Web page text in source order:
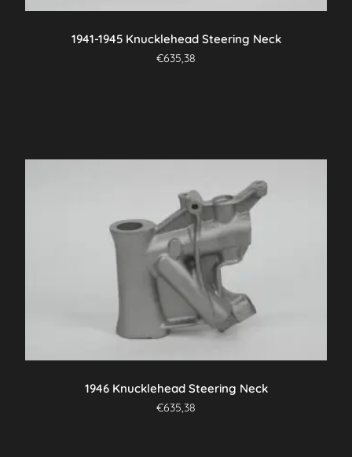
1941-1945 Knucklehead Steering Neck
€635,38
1946 Knucklehead Steering Neck
€635,38